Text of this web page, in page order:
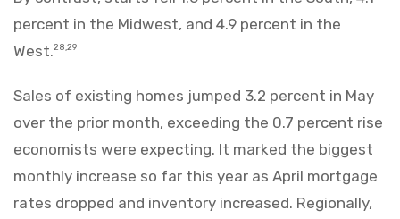
percent in the Midwest, and 4.9 percent in the
West.28,29
Sales of existing homes jumped 3.2 percent in May
over the prior month, exceeding the 0.7 percent rise
economists were expecting. It marked the biggest
monthly increase so far this year as April mortgage
rates dropped and inventory increased. Regionally,